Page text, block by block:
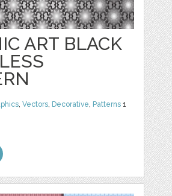
ART BLACK
,Vectors, Decorative, Patterns 1